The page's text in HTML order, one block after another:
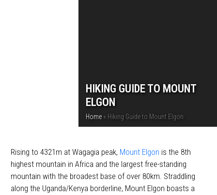
HIKING GUIDE TO MOUNT
ELGON
Home» Hiking Guide to Mount Elgon
Rising to 4321m at Wagagia peak, Mount Elgon is the 8th
highest mountain in Africa and the largest free-standing
mountain with the broadest base of over 80km. Straddling
along the Uganda/Kenya borderline, Mount Elgon boasts a